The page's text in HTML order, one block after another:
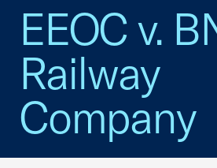
EEOC v.
Railway
Company